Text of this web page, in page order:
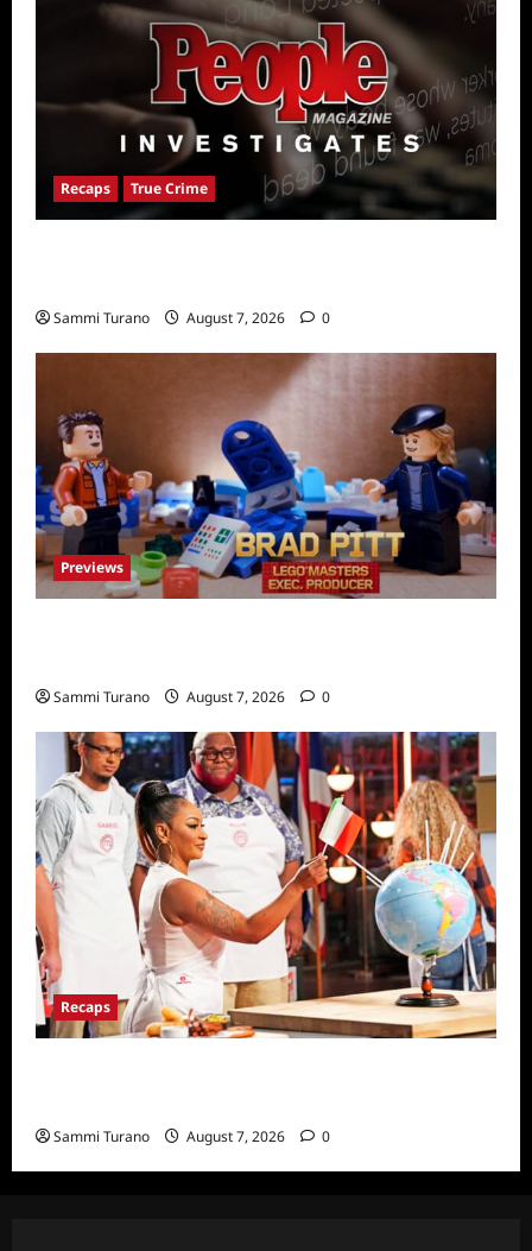
Recaps True Crime
Sammi Turano August 7, 2026 0
Previews
Sammi Turano August 7, 2026 0
Recaps
Sammi Turano August 7, 2026 0